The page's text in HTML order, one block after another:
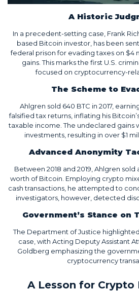
A Historic
In a precedent-setting case, Frank
based Bitcoin investor, has been
federal prison for evading taxes on $4
gains. This marks the first U.S.
focused on cryptocurrency-
The Scheme to
Ahlgren sold 640 BTC in 2017,
falsified tax returns, inflating his
taxable income. The undeclared gains
investments, resulting in over $1
Advanced Anonymity
Between 2018 and 2019, Ahlgren
worth of Bitcoin. Employing crypto
cash transactions, he attempted to
investigators, however, detected
Government’s Stance on
The Department of Justice
case, with Acting Deputy Assistant
Goldberg emphasizing the
cryptocurrency
A Lesson for Crypto